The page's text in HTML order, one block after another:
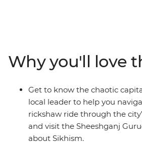
independently. Witness the beauty
feel enlightened on an optional
River Ganges and get the royal
16th-century heritage stay. Bring
open heart and plunge headfirst
captivating destination.
Why you'll love
Get to know the chaotic
local leader to help you
rickshaw ride through the
and visit the Sheeshganj
about Sikhism.